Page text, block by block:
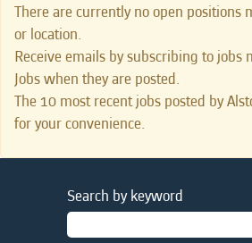
There are currently no open positions
or location.
Receive emails by subscribing to jobs
Jobs when they are posted.
The 10 most recent jobs posted by
for your convenience.
Search by keyword